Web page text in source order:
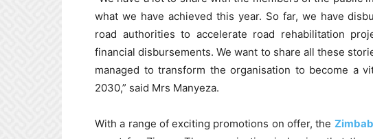
what we have achieved this year. So far, we have
road authorities to accelerate road rehabilitation
financial disbursements. We want to share all these
managed to transform the organisation to become a
2030,” said Mrs Manyeza.
With a range of exciting promotions on offer, the